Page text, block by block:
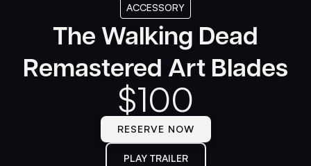
ACCESSORY
The Walking Dead
Remastered Art Blades
$100
RESERVE NOW
PLAY TRAILER